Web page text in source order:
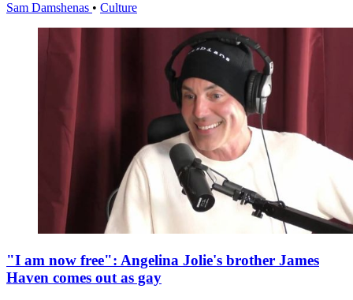
Sam Damshenas • Culture
"I am now free": Angelina Jolie's brother James
Haven comes out as gay